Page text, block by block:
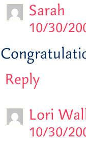
Sarah
10/30/
Reply
Lori
10/30/